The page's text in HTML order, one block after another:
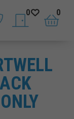
saved doors
0
basket
0